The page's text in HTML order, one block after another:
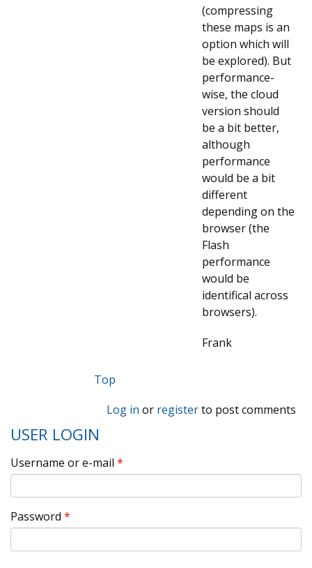
(compressing
these maps is an
option which will
be explored). But
performance-
wise, the cloud
version should
be a bit better,
although
performance
would be a bit
different
depending on the
browser (the
Flash
performance
would be
identifical across
browsers).
Frank
Top
Log in or registerto post comments
USER LOGIN
Username or e-mail *
Password *